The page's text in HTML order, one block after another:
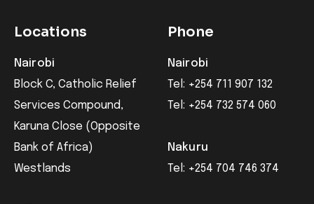
Locations
Nairobi
Block C, Catholic Relief
Services Compound,
Karuna Close (Opposite
Bank of Africa)
Westlands
Phone
Nairobi
Tel: +254 711 907 132
Tel: +254 732 574 060
Nakuru
Tel: +254 704 746 374